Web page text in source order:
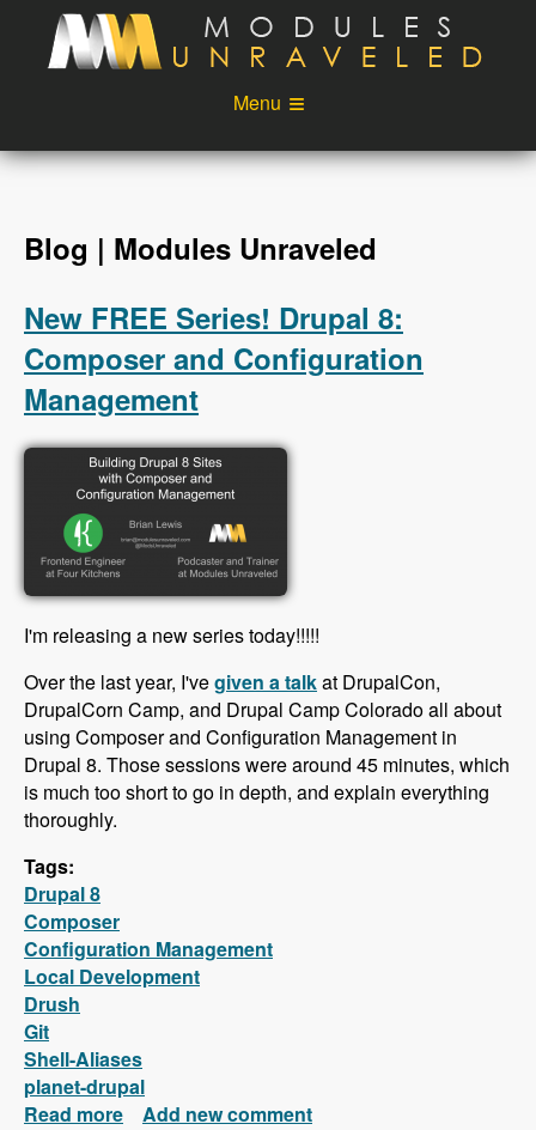
Skip to main content
Menu
Videos
Podcast
Login
Blog | Modules Unraveled
New FREE Series! Drupal 8:
Composer and Configuration
Management
I'm releasing a new series today!!!!!
Over the last year, I'vegiven a talkat DrupalCon,
DrupalCorn Camp, and Drupal Camp Colorado all about
using Composer and Configuration Management in
Drupal 8. Those sessions were around 45 minutes, which
is much too short to go in depth, and explain everything
thoroughly.
Tags:
Drupal 8
Composer
Configuration Management
Local Development
Drush
Git
Shell-Aliases
planet-drupal
Read more about New FREE Series! Drupal 8: Composer
Add new comment